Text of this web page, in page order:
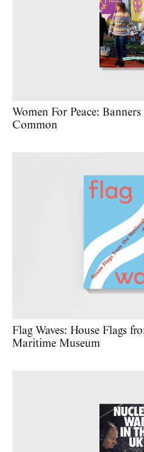
Women For Peace:
Common
Flag Waves: House Flags
Maritime Museum